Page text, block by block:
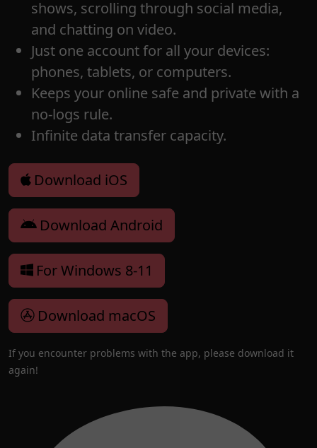
shows, scrolling through social media,
and chatting on video.
Just one account for all your devices:
phones, tablets, or computers.
Keeps your online safe and private with a
no-logs rule.
Infinite data transfer capacity.
Download iOS
Download Android
For Windows 8-11
Download macOS
If you encounter problems with the app, please download it
again!